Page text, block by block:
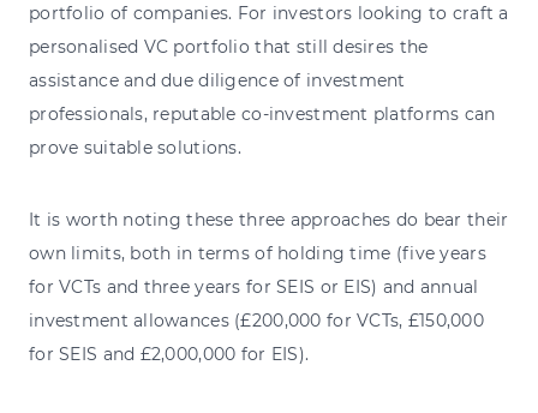
portfolio of companies. For investors looking to craft a
personalised VC portfolio that still desires the
assistance and due diligence of investment
professionals, reputable co-investment platforms can
prove suitable solutions.
It is worth noting these three approaches do bear their
own limits, both in terms of holding time (five years
for VCTs and three years for SEIS or EIS) and annual
investment allowances (£200,000 for VCTs, £150,000
for SEIS and £2,000,000 for EIS).